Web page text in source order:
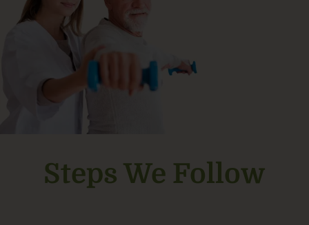
Steps We Follow